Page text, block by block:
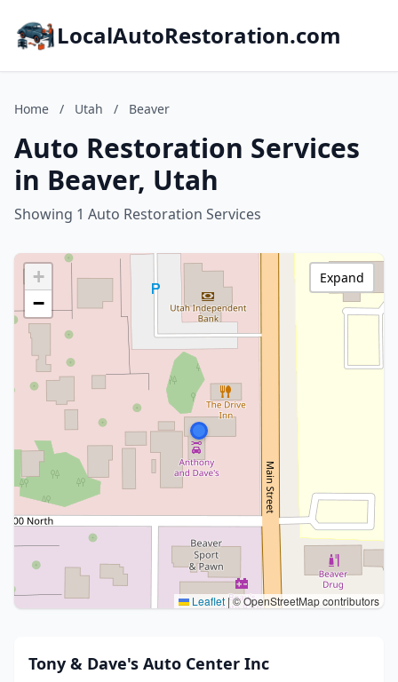
LocalAutoRestoration.com
Home / Utah / Beaver
Auto Restoration Services
in Beaver, Utah
Showing 1 Auto Restoration Services
+
−
Leaflet |© OpenStreetMap contributors
Expand
Tony & Dave's Auto Center Inc